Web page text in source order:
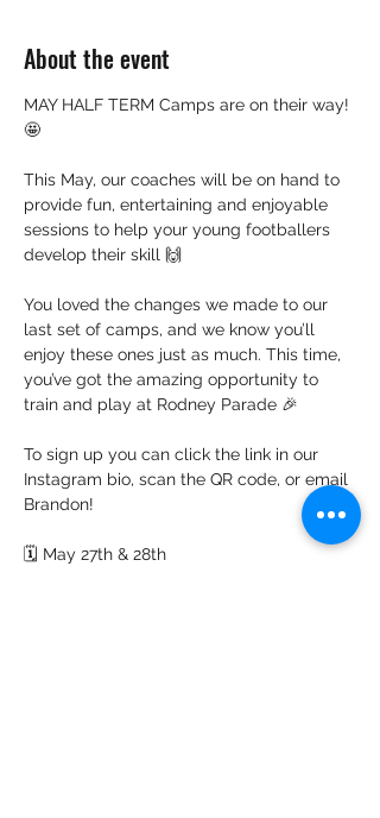
About the event
MAY HALF TERM Camps are on their way!
🤩
This May, our coaches will be on hand to
provide fun, entertaining and enjoyable
sessions to help your young footballers
develop their skill 🙌
You loved the changes we made to our
last set of camps, and we know you’ll
enjoy these ones just as much. This time,
you’ve got the amazing opportunity to
train and play at Rodney Parade 🎉
To sign up you can click the link in our
Instagram bio, scan the QR code, or email
Brandon!
🗓️ May 27th & 28th